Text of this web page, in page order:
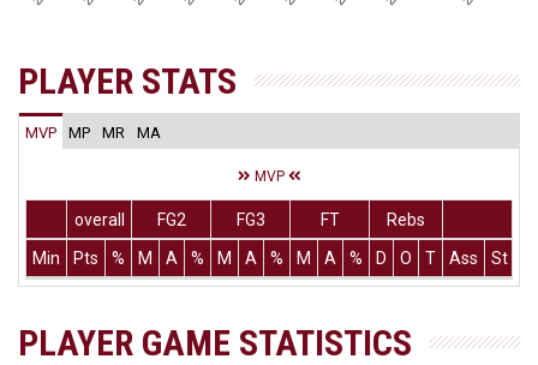
PLAYER STATS
MVP MP MR MA
MVP
overall FG2 FG3 FT
Rebs
Min
Pts % M A % M A % M A % D O T Ass St
PLAYER GAME STATISTICS